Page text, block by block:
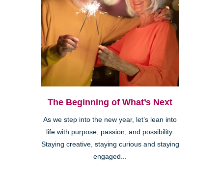
The Beginning of What’s Next
As we step into the new year, let’s lean into
life with purpose, passion, and possibility.
Staying creative, staying curious and staying
engaged...